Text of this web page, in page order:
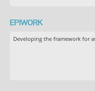
EPIWORK
Developing the framework for